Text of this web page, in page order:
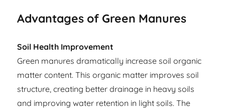
Advantages of Green Manures
Soil Health Improvement
Green manures dramatically increase soil organic
matter content. This organic matter improves soil
structure, creating better drainage in heavy soils
and improving water retention in light soils. The